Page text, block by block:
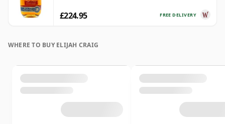
FREE DELIVERY
£224.95
WHERE TO BUY ELIJAH CRAIG